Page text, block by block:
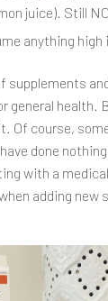
juice). Still
anything high
supplements
general health.
Of course,
done
with a
adding new